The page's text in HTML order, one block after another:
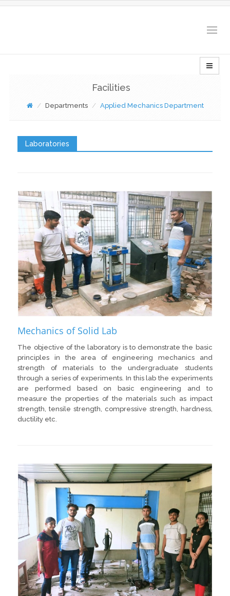
Facilities
Departments Applied Mechanics Department
Laboratories
Mechanics of Solid Lab
The objective of the laboratory is to demonstrate the basic
principles in the area of engineering mechanics and
strength of materials to the undergraduate students
through a series of experiments. In this lab the experiments
are performed based on basic engineering and to
measure the properties of the materials such as impact
strength, tensile strength, compressive strength, hardness,
ductility etc.